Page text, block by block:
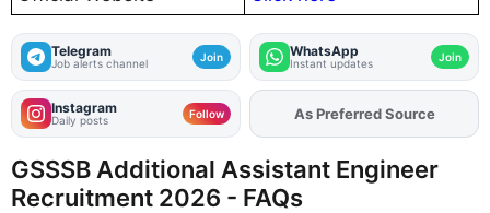
Telegram
Job alerts channel Join WhatsApp
Instant updates Join
Instagram
Daily posts Follow As Preferred Source
GSSSB Additional Assistant Engineer
Recruitment 2026 - FAQs